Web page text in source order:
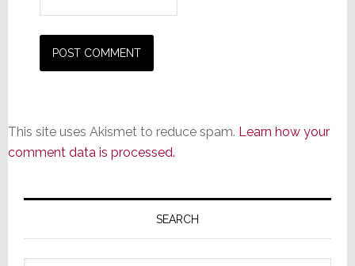
This site uses Akismet to reduce spam. Learn how your
comment data is processed.
Primary
SEARCH